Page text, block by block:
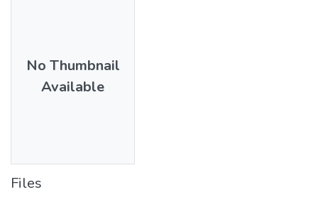
No Thumbnail
Available
Files